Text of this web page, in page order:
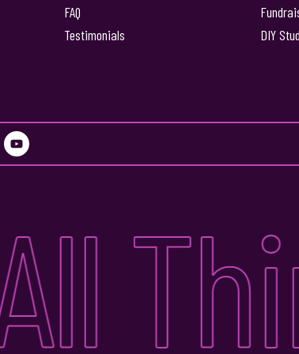
FAQ
Testimonials
DIY
Y
o
u